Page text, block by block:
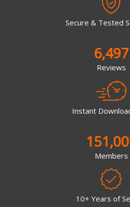
Secure & Tested
6,497
Reviews
Instant
Members
10+ Years of